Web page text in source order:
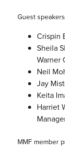
Guest
Crispin
Sheila
Warner
Neil
Jay
Keita
Harriet
MMF member